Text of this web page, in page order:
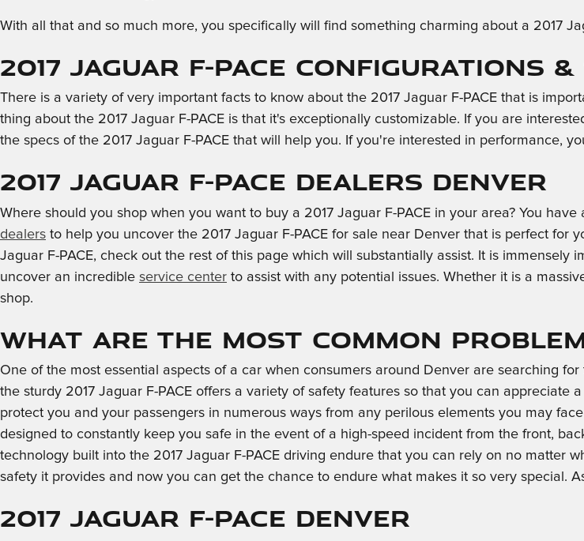
With all that and so much more, you specifically will find something charming about a 2017
2017 Jaguar F-PACE Configurations &
There is a variety of very important facts to know about the 2017 Jaguar F-PACE that is
thing about the 2017 Jaguar F-PACE is that it's exceptionally customizable. If you are
the specs of the 2017 Jaguar F-PACE that will help you. If you're interested in performance,
2017 Jaguar F-PACE Dealers Denver
Where should you shop when you want to buy a 2017 Jaguar F-PACE in your area? You
dealers to help you uncover the 2017 Jaguar F-PACE for sale near Denver that is perfect
Jaguar F-PACE, check out the rest of this page which will substantially assist. It is immensely
uncover an incredible service center to assist with any potential issues. Whether it is a
shop.
What are the most common
One of the most essential aspects of a car when consumers around Denver are searching for
the sturdy 2017 Jaguar F-PACE offers a variety of safety features so that you can appreciate
protect you and your passengers in numerous ways from any perilous elements you may
designed to constantly keep you safe in the event of a high-speed incident from the front,
technology built into the 2017 Jaguar F-PACE driving endure that you can rely on no matter
safety it provides and now you can get the chance to endure what makes it so very special.
2017 Jaguar F-PACE Denver